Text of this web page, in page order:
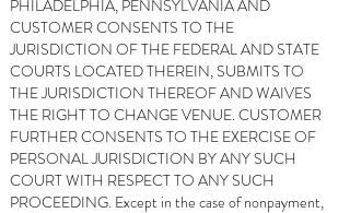
PHILADELPHIA, PENNSYLVANIA AND
CUSTOMER CONSENTS TO THE
JURISDICTION OF THE FEDERAL AND STATE
COURTS LOCATED THEREIN, SUBMITS TO
THE JURISDICTION THEREOF AND WAIVES
THE RIGHT TO CHANGE VENUE. CUSTOMER
FURTHER CONSENTS TO THE EXERCISE OF
PERSONAL JURISDICTION BY ANY SUCH
COURT WITH RESPECT TO ANY SUCH
PROCEEDING. Except in the case of nonpayment,